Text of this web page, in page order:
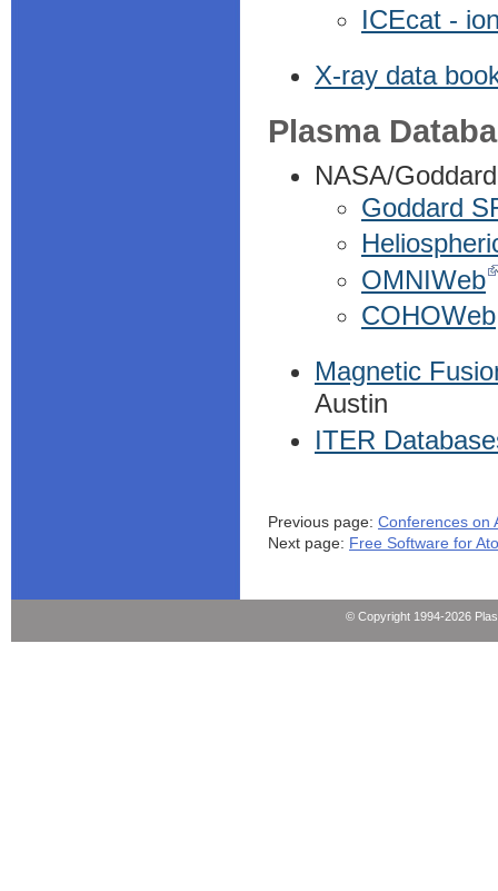
ICEcat -
X-ray data
Plasma
NASA/
Goddard
OMNIWeb
COHOWeb
Magnetic
Austin
ITER
Previous page: Conferences on
Next page: Free Software for
© Copyright 1994-2026